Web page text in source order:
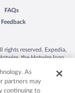
window
FAQs
Opens in a new window
Feedback
Opens in a new window
rights reserved. Expedia,
the Hotwire logo,
Other logos or
be the property of their
50.
As
partners may
continuing to